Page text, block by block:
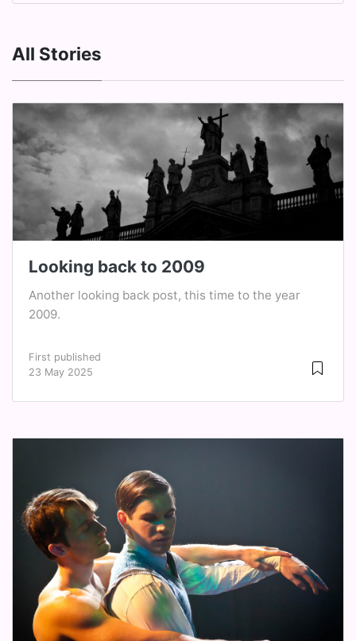
All Stories
Looking back to 2009
Another looking back post, this time to the year
2009.
First published
23 May 2025